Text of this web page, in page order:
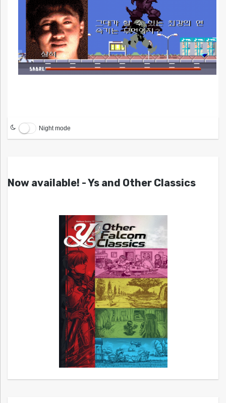
Night mode
Now available! - Ys and Other Classics